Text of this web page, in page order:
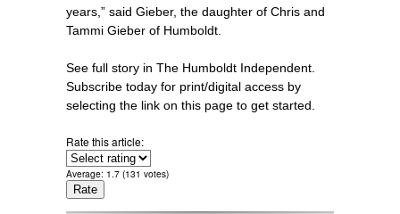
years,” said Gieber, the daughter of Chris and
Tammi Gieber of Humboldt.
See full story in The Humboldt Independent.
Subscribe today for print/digital access by
selecting the link on this page to get started.
Rate this article:
Average: 1.7 (131 votes)